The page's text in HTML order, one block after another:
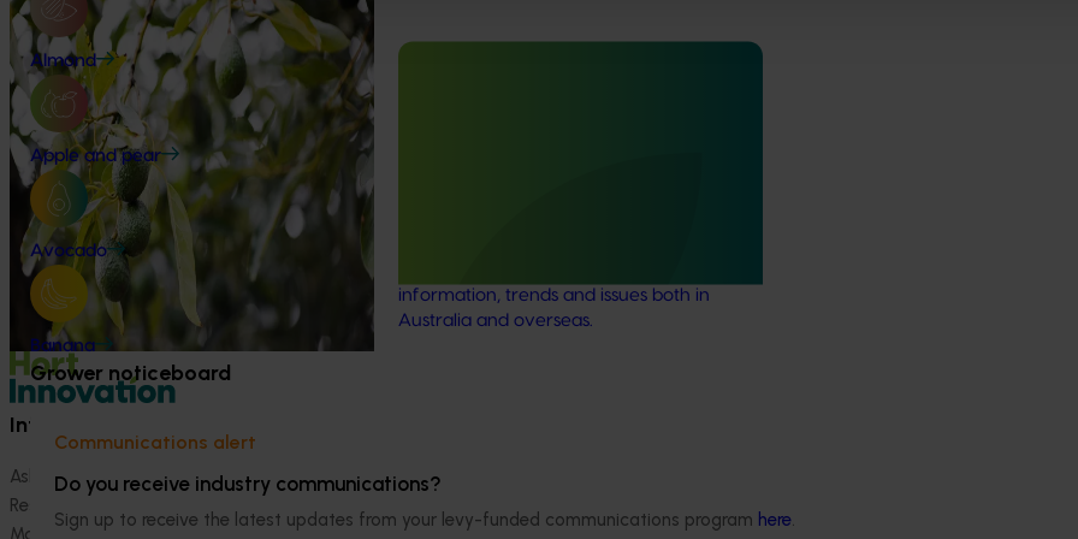
Almond
Apple and pear
Avocado
Banana
Grower noticeboard
Communications alert
Do you receive industry communications?
Sign up to receive the latest updates from your levy-funded communications program here.
Industry level life cycle assessment
(LCA) of Australian avocado
production (AV23015)
This investment is conducting an
environmental life cycle assessment of
Australian avocado production, focusing
on greenhouse gas (GHG) emissions
(carbon footprint) and water use / water
scarcity impacts (water footprint).
information, trends and issues both in
Australia and overseas.
Information hub
Ask our information hub
Research and development
Marketing
Safe and effective crop protection
Become a Member
Register as a delivery partner